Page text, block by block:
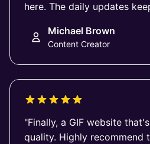
here. The daily updates
Michael Brown
Content Creator
"Finally, a GIF website
quality. Highly recommend